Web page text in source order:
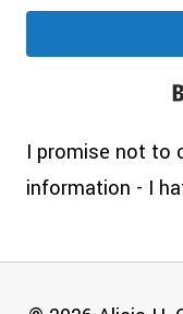
I promise not to
information - I